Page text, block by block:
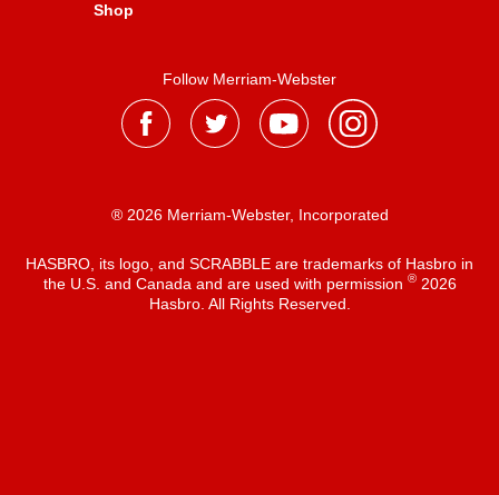
Shop
Follow Merriam-Webster
® 2026 Merriam-Webster, Incorporated
HASBRO, its logo, and SCRABBLE are trademarks of Hasbro in
the U.S. and Canada and are used with permission ®2026
Hasbro. All Rights Reserved.